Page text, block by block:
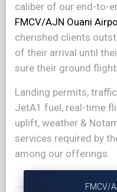
caliber of our end-to-
FMCV/AJN Ouani
cherished clients
of their arrival until
sure their ground
Landing permits,
JetA1 fuel, real-time
uplift, weather &
services required by
among our offerings.
FMCV/